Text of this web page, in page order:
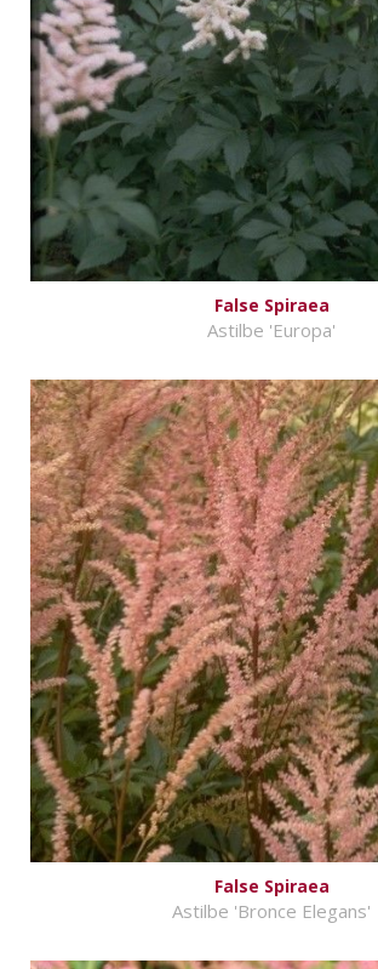
False Spiraea
Astilbe 'Europa'
False Spiraea
Astilbe 'Bronce Elegans'